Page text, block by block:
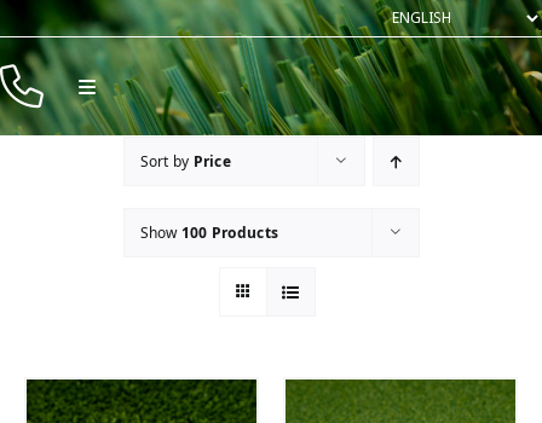
Skip
contentToggle
Navigation
Products
Sort by Price
Show 100 Products